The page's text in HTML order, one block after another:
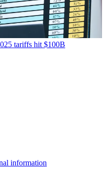
tariffs hit $100B
information